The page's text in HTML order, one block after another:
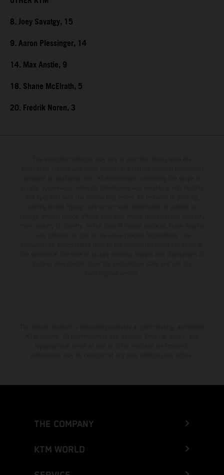
8. Joey Savatgy, 15
9. Aaron Plessinger, 14
14. Max Anstie, 9
18. Shane McElrath, 5
20. Fredrik Noren, 3
THE COMPANY
KTM WORLD